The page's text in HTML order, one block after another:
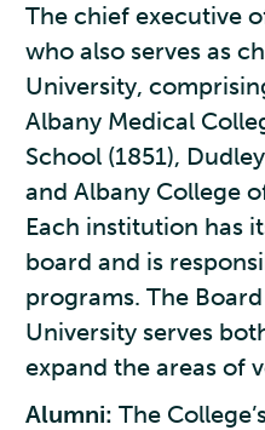
The chief executive
who also serves as
University,
Albany Medical
School (1851),
and Albany College
Each institution has
board and is
programs. The
University serves
expand the areas of
Alumni: The